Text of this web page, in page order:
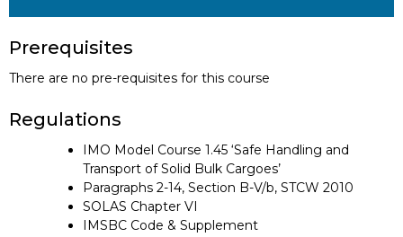
Prerequisites
There are no pre-requisites for this course
Regulations
IMO Model Course 1.45 ‘Safe Handling and
Transport of Solid Bulk Cargoes’
Paragraphs 2-14, Section B-V/b, STCW 2010
SOLAS Chapter VI
IMSBC Code & Supplement